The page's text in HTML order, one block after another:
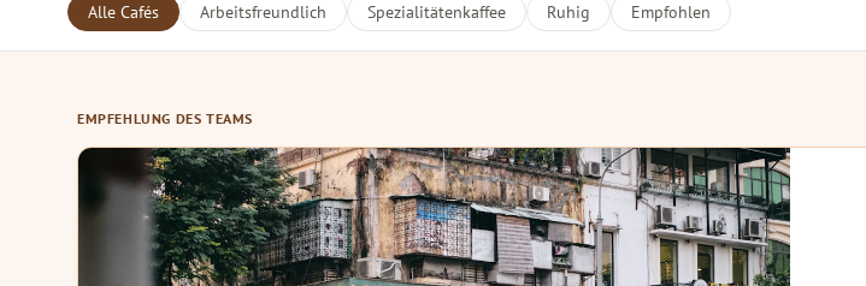
Alle Cafés Arbeitsfreundlich Spezialitätenkaffee Ruhig Empfohlen
EMPFEHLUNG DES TEAMS